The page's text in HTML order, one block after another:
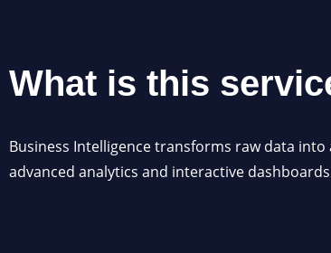
What is this
Business Intelligence transforms raw data
advanced analytics and interactive
information, track performance, spot